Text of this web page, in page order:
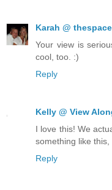
Karah @
Your view is
cool, too. :)
Reply
Kelly @ View
I love this! We
something like
Reply